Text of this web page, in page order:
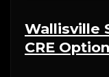
Wallisville
CRE